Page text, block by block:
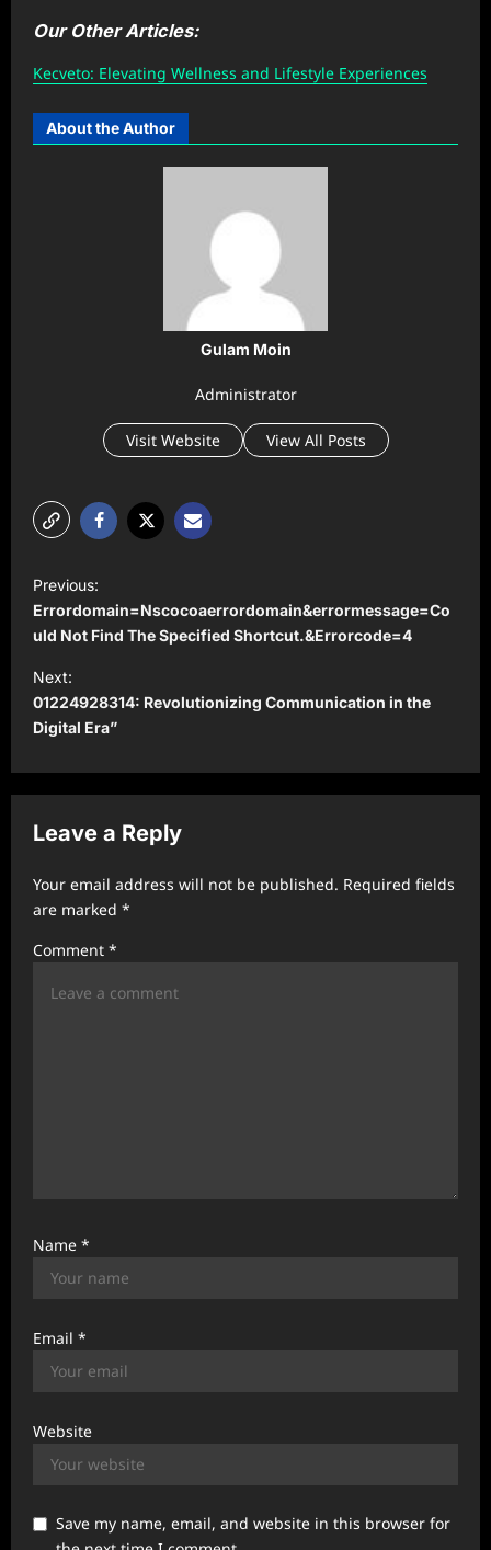
Our Other Articles:
Kecveto: Elevating Wellness and Lifestyle Experiences
About the Author
Gulam Moin
Administrator
Visit Website View All Posts
o
s
t
n
a
v
g
a
t
i
Previous:
Errordomain=Nscocoaerrordomain&errormessage=Co
uld Not Find The Specified Shortcut.&Errorcode=4
Next:
01224928314: Revolutionizing Communication in the
Digital Era”
Leave a Reply
Your email address will not be published. Required fields
are marked *
Comment *
Name *
Email *
Website
Save my name, email, and website in this browser for